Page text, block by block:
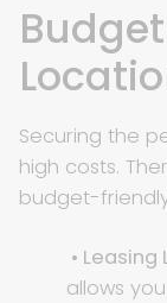
Securing the
high costs.
budget-
•
allows